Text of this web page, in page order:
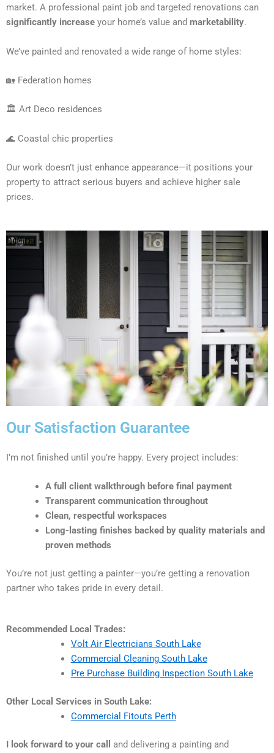
market. A professional paint job and targeted renovations can
significantly increase your home’s value and marketability.
We’ve painted and renovated a wide range of home styles:
🏡 Federation homes
🏛 Art Deco residences
🌊 Coastal chic properties
Our work doesn’t just enhance appearance—it positions your
property to attract serious buyers and achieve higher sale
prices.
Our Satisfaction Guarantee
I’m not finished until you’re happy. Every project includes:
A full client walkthrough before final payment
Transparent communication throughout
Clean, respectful workspaces
Long-lasting finishes backed by quality materials and
proven methods
You’re not just getting a painter—you’re getting a renovation
partner who takes pride in every detail.
Recommended Local Trades:
Volt Air Electricians South Lake
Commercial Cleaning South Lake
Pre Purchase Building Inspection South Lake
Other Local Services in South Lake:
Commercial Fitouts Perth
I look forward to your call
and delivering a painting and